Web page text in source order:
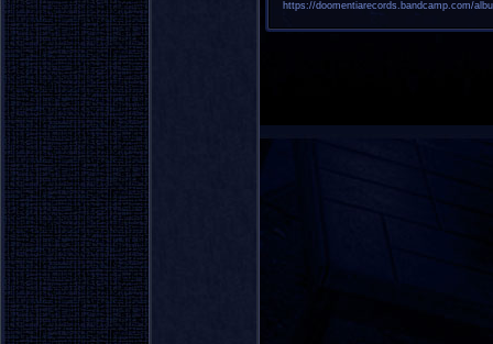
https://doomentiarecords.bandcamp.com/